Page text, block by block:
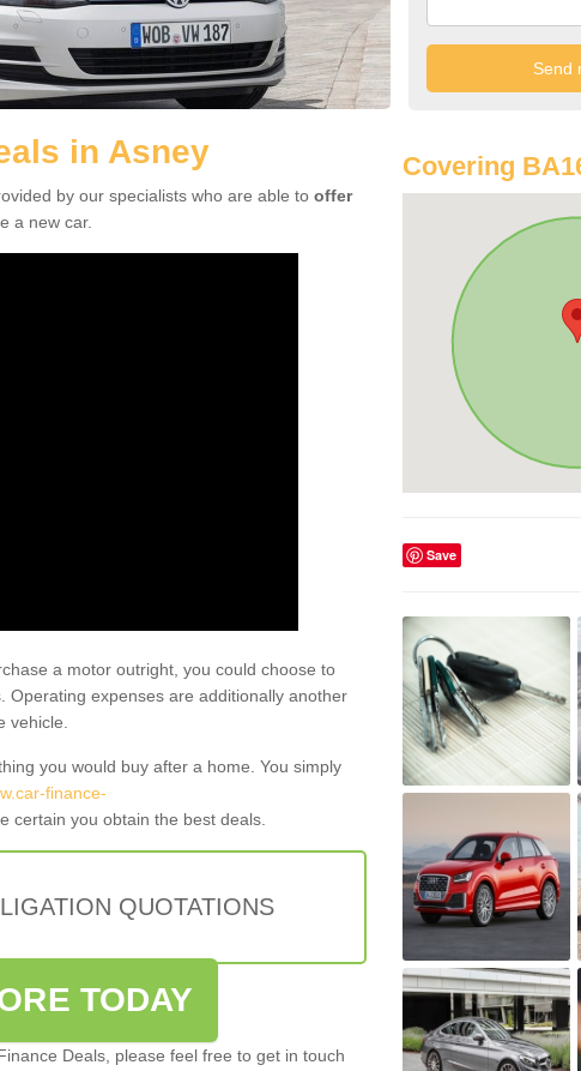
in Asney
by our specialists who are able to offer
a new car.
a motor outright, you could choose to
Operating expenses are additionally another
vehicle.
you would buy after a home. You simply
finance-
certain you obtain the best deals.
QUOTATIONS
TODAY
Deals, please feel free to get in touch
Covering
Save